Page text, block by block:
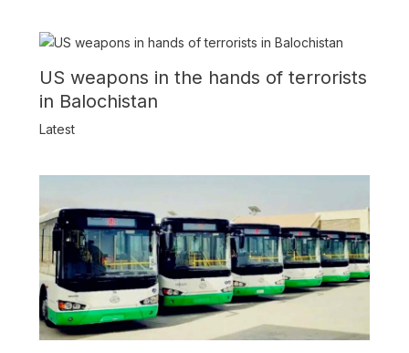
US weapons in the hands of terrorists
in Balochistan
Latest